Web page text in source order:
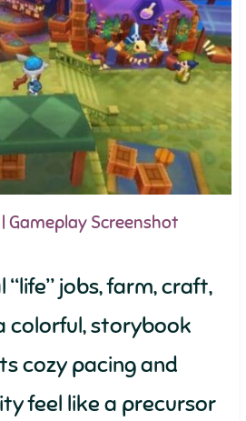
Gameplay Screenshot
“life” jobs, farm, craft,
colorful, storybook
cozy pacing and
feel like a precursor